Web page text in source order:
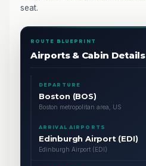
seat.
ROUTE BLUEPRINT
Airports & Cabin Details
DEPARTURE
Boston (BOS)
Boston metropolitan area, US
ARRIVAL AIRPORTS
Edinburgh Airport (EDI)
Edinburgh Airport (EDI)